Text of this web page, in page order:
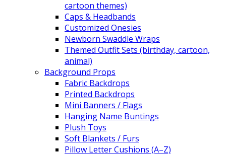
cartoon themes)
Caps & Headbands
Customized Onesies
Newborn Swaddle Wraps
Themed Outfit Sets (birthday, cartoon,
animal)
Background Props
Fabric Backdrops
Printed Backdrops
Mini Banners / Flags
Hanging Name Buntings
Plush Toys
Soft Blankets / Furs
Pillow Letter Cushions (A–Z)